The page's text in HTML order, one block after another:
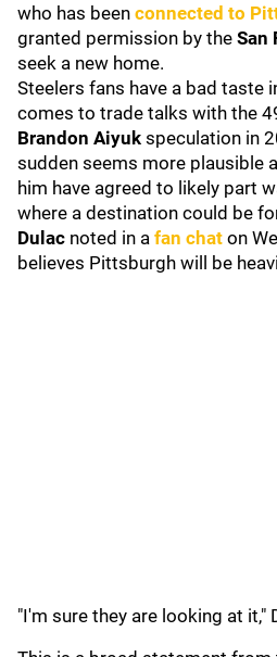
who has been connected to
granted permission by the San
seek a new home.
Steelers fans have a bad taste
comes to trade talks with the
Brandon Aiyuk speculation in
sudden seems more plausible
him have agreed to likely part
where a destination could be
Dulac noted in a fan chat on
believes Pittsburgh will be
"I'm sure they are looking at it,"